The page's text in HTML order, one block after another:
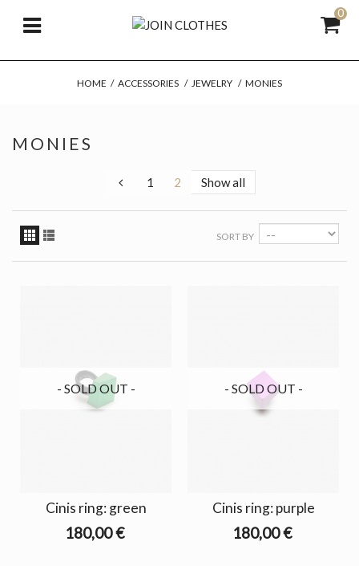
0
HOME / ACCESSORIES / JEWELRY / MONIES
MONIES
1 2 Show all
SORT BY
- SOLD OUT -
Cinis ring: green
180,00 €
- SOLD OUT -
Cinis ring: purple
180,00 €